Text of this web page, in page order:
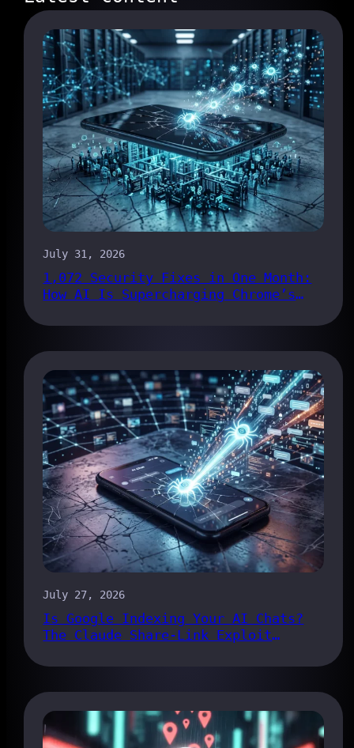
July 31, 2026
1,072 Security Fixes in One Month:
How AI Is Supercharging Chrome’s
July 27, 2026
Is Google Indexing Your AI Chats?
The Claude Share-Link Exploit